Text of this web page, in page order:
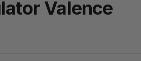
Valence